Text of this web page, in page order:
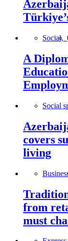
Social,
A
Social
covers
living
from
must